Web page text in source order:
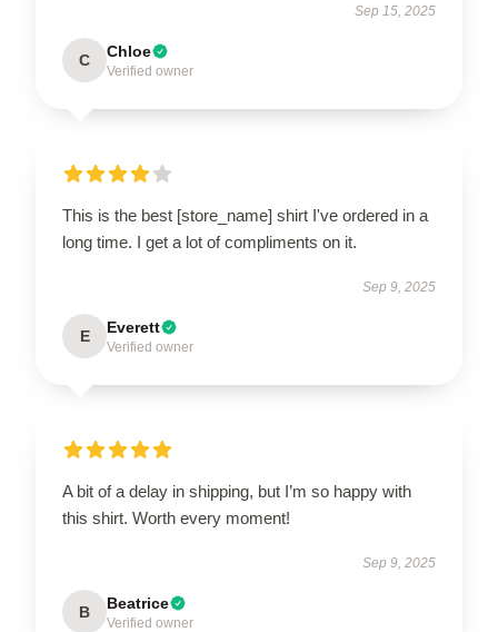
Sep 15, 2025
C Chloe
Verified owner
This is the best [store_name] shirt I've ordered in a
long time. I get a lot of compliments on it.
Sep 9, 2025
E Everett
Verified owner
A bit of a delay in shipping, but I’m so happy with
this shirt. Worth every moment!
Sep 9, 2025
B Beatrice
Verified owner